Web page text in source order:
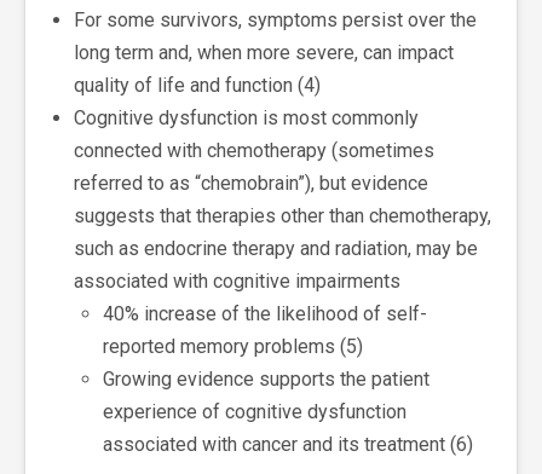
For some survivors, symptoms persist over the
long term and, when more severe, can impact
quality of life and function (4)
Cognitive dysfunction is most commonly
connected with chemotherapy (sometimes
referred to as “chemobrain”), but evidence
suggests that therapies other than chemotherapy,
such as endocrine therapy and radiation, may be
associated with cognitive impairments
40% increase of the likelihood of self-
reported memory problems (5)
Growing evidence supports the patient
experience of cognitive dysfunction
associated with cancer and its treatment (6)